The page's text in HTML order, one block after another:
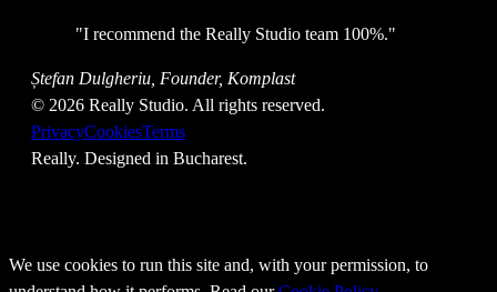
"I recommend the Really Studio team 100%."
Ștefan Dulgheriu, Founder, Komplast
© 2026 Really Studio. All rights reserved.
PrivacyCookiesTerms
Really. Designed in Bucharest.
We use cookies to run this site and, with your permission, to